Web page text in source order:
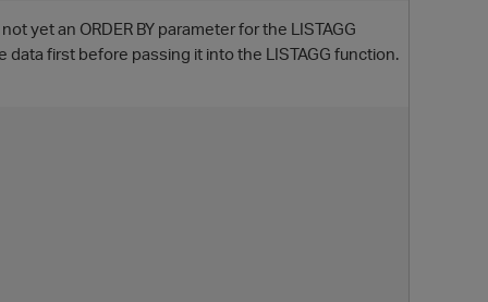
yet an ORDER BY parameter for the LISTAGG
first before passing it into the LISTAGG function.